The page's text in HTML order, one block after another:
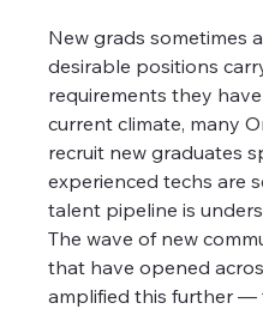
New grads sometimes
desirable positions
requirements they
current climate, many
recruit new graduates
experienced techs are
talent pipeline is
The wave of new
that have opened
amplified this further —